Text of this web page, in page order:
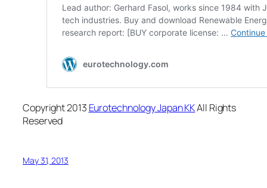
Copyright 2013 Eurotechnology Japan KKAll Rights
Reserved
May 31, 2013